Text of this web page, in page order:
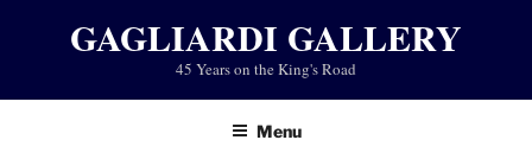
GAGLIARDI GALLERY
45 Years on the King's Road
Menu